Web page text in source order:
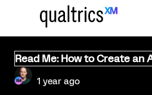
Read Me: How to Create
1 year ago